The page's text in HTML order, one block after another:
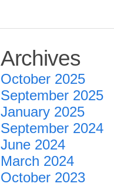
Archives
October 2025
September 2025
January 2025
September 2024
June 2024
March 2024
October 2023